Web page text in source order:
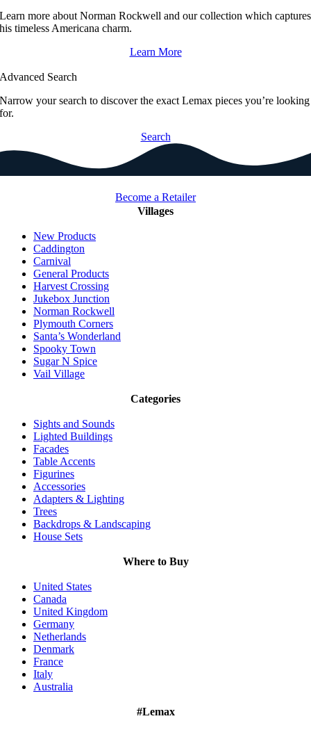
Learn more about Norman Rockwell and our collection which captures
his timeless Americana charm.
Learn More
Advanced Search
Narrow your search to discover the exact Lemax pieces you’re looking
for.
Search
Become a Retailer
Villages
New Products
Caddington
Carnival
General Products
Harvest Crossing
Jukebox Junction
Norman Rockwell
Plymouth Corners
Santa’s Wonderland
Spooky Town
Sugar N Spice
Vail Village
Categories
Sights and Sounds
Lighted Buildings
Facades
Table Accents
Figurines
Accessories
Adapters & Lighting
Trees
Backdrops & Landscaping
House Sets
Where to Buy
United States
Canada
United Kingdom
Germany
Netherlands
Denmark
France
Italy
Australia
#Lemax